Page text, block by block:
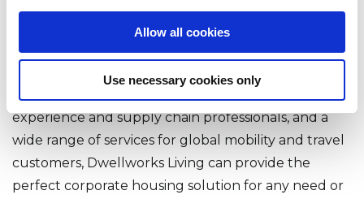
Allow all cookies
Use necessary cookies only
clients and their employees with the best possible
corporate housing and serviced accommodations
experience and supply chain professionals, and a
wide range of services for global mobility and travel
customers, Dwellworks Living can provide the
perfect corporate housing solution for any need or